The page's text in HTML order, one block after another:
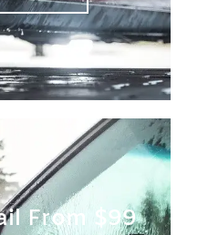
From $99